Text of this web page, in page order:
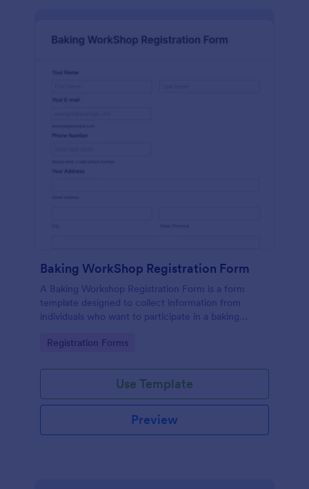
Baking WorkShop Registration Form
A Baking Workshop Registration Form is a form
template designed to collect information from
individuals who want to participate in a baking
Go to Category:
Registration Forms
Use Template
Preview